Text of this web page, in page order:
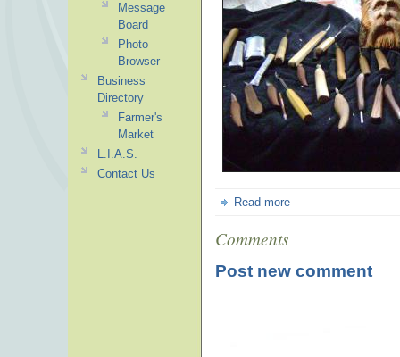
Read more
Comments
Post new comment
Message
Board
Photo
Browser
Business
Directory
Farmer's
Market
L.I.A.S.
Contact Us